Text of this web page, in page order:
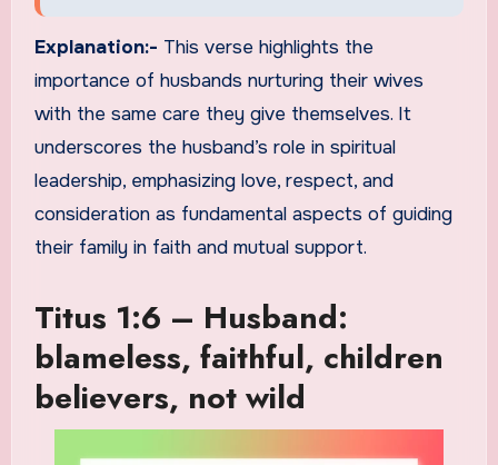
Explanation:- This verse highlights the
importance of husbands nurturing their wives
with the same care they give themselves. It
underscores the husband’s role in spiritual
leadership, emphasizing love, respect, and
consideration as fundamental aspects of guiding
their family in faith and mutual support.
Titus 1:6 – Husband:
blameless, faithful, children
believers, not wild